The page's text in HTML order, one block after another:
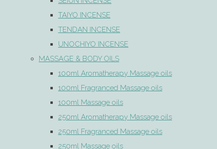
TAIYO INCENSE
TENDAN INCENSE
UNOCHIYO INCENSE
MASSAGE & BODY OILS
100ml Aromatherapy Massage oils
100ml Fragranced Massage oils
100ml Massage oils
250ml Aromatherapy Massage oils
250ml Fragranced Massage oils
250ml Massage oils